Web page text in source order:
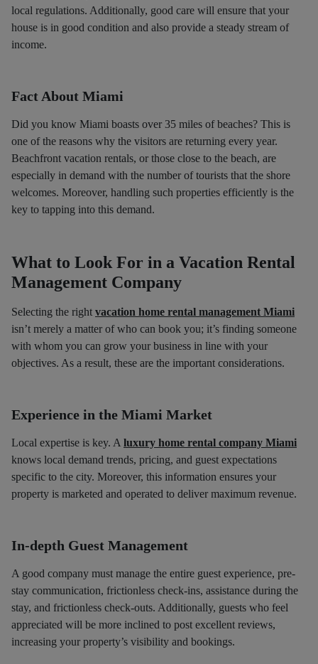
local regulations. Additionally, good care will ensure that your
house is in good condition and also provide a steady stream of
income.
Fact About Miami
Did you know Miami boasts over 35 miles of beaches? This is
one of the reasons why the visitors are returning every year.
Beachfront vacation rentals, or those close to the beach, are
especially in demand with the number of tourists that the shore
welcomes. Moreover, handling such properties efficiently is the
key to tapping into this demand.
What to Look For in a Vacation Rental
Management Company
Selecting the right vacation home rental management Miami
isn’t merely a matter of who can book you; it’s finding someone
with whom you can grow your business in line with your
objectives. As a result, these are the important considerations.
Experience in the Miami Market
Local expertise is key. A luxury home rental company Miami
knows local demand trends, pricing, and guest expectations
specific to the city. Moreover, this information ensures your
property is marketed and operated to deliver maximum revenue.
In-depth Guest Management
A good company must manage the entire guest experience, pre-
stay communication, frictionless check-ins, assistance during the
stay, and frictionless check-outs. Additionally, guests who feel
appreciated will be more inclined to post excellent reviews,
increasing your property’s visibility and bookings.